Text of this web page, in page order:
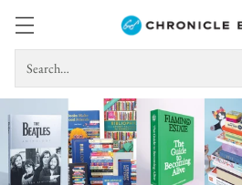
Search…